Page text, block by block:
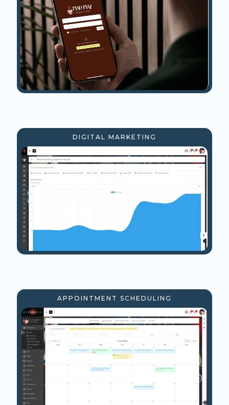
DIGITAL MARKETING
APPOINTMENT SCHEDULING